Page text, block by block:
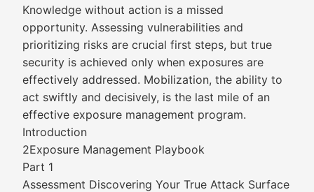
Knowledge without action is a missed
opportunity. Assessing vulnerabilities and
prioritizing risks are crucial first steps, but true
security is achieved only when exposures are
effectively addressed. Mobilization, the ability to
act swiftly and decisively, is the last mile of an
effective exposure management program.
Introduction
2Exposure Management Playbook
Part 1
Assessment Discovering Your True Attack Surface